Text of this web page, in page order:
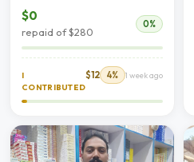
$0
repaid of $280
0%
I
CONTRIBUTED
$12 4% 1 week ago